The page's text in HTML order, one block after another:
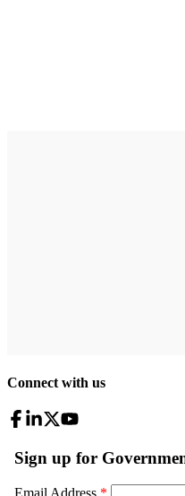
Connect with us